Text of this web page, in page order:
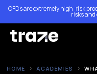
CFDs are extremely high-risk
risks and
HOME ACADEMIES